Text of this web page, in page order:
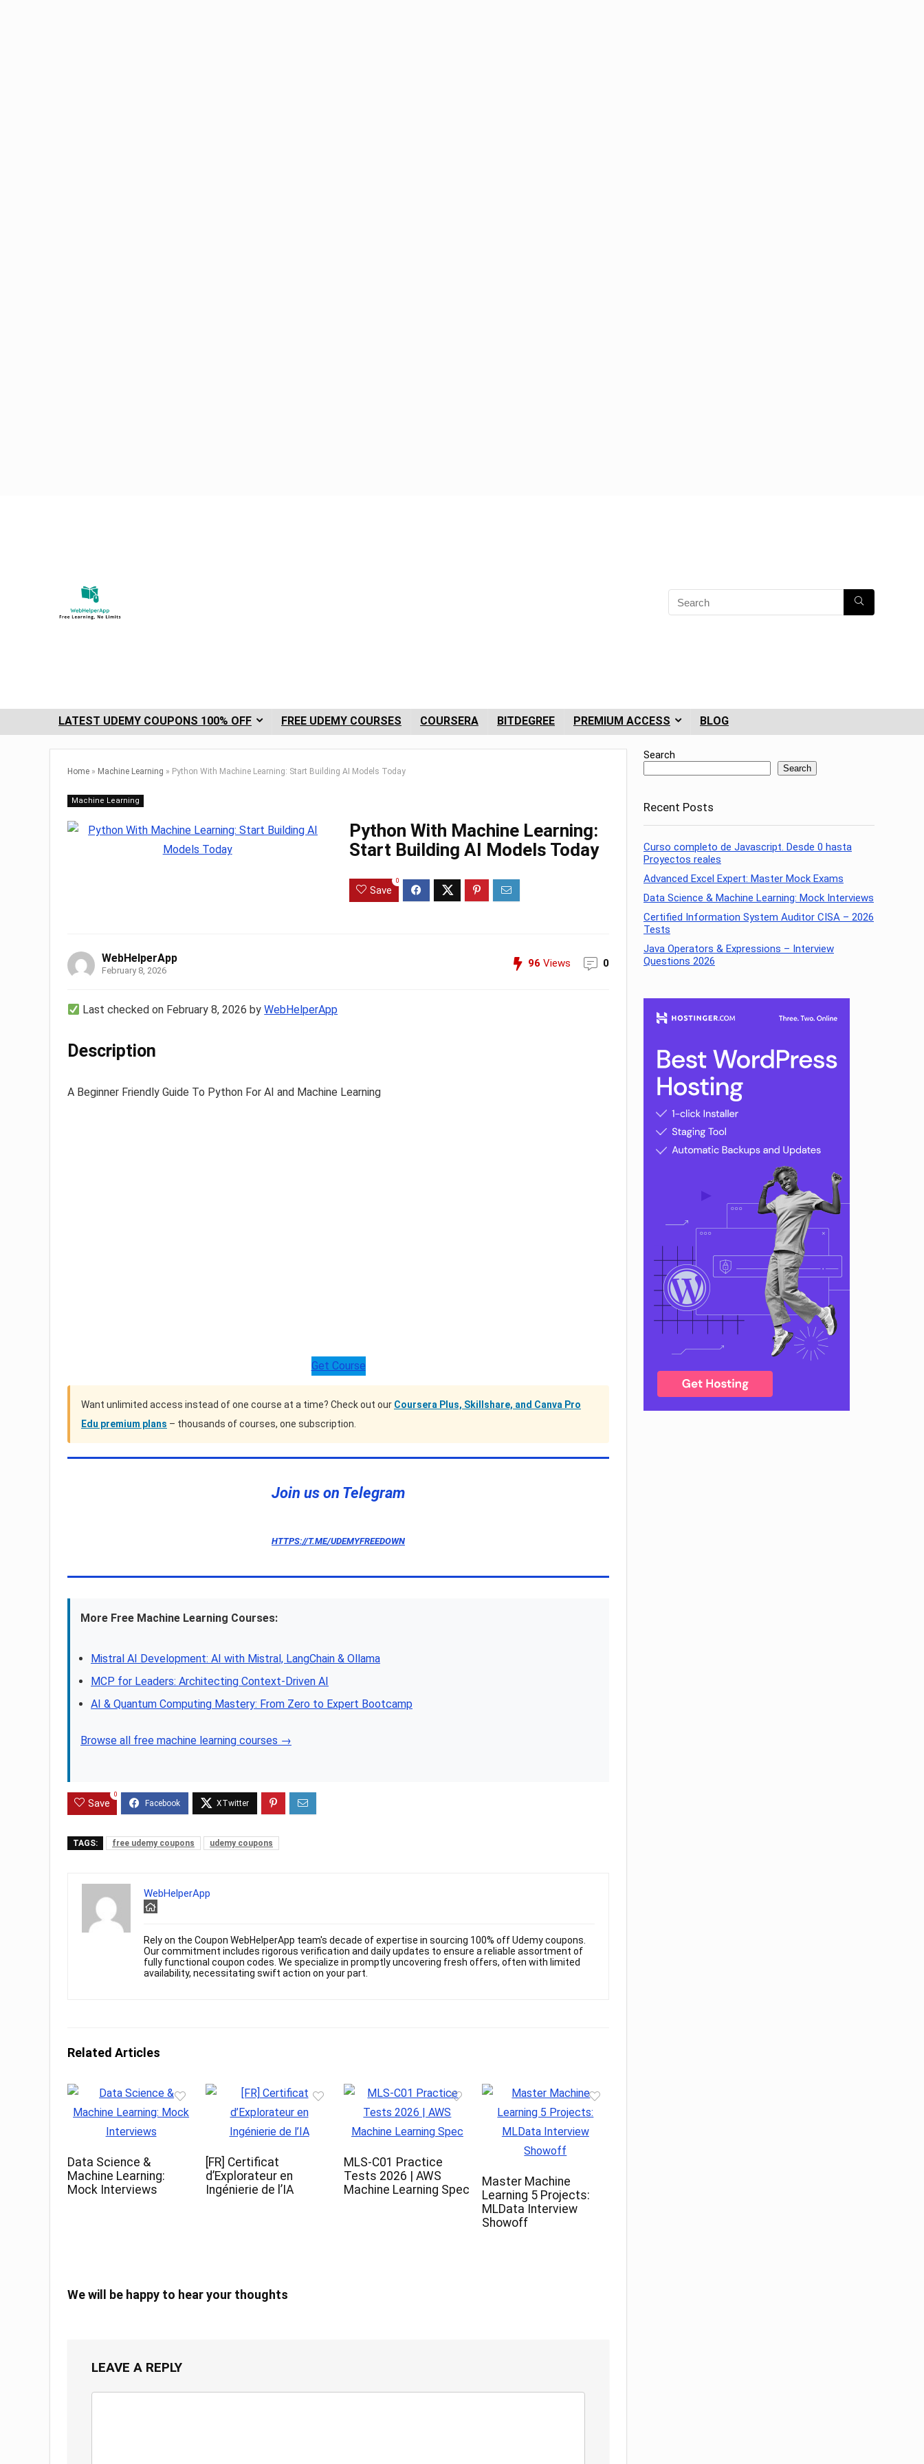
LATEST UDEMY COUPONS 100% OFF FREE UDEMY COURSES COURSERA BITDEGREE PREMIUM ACCESS BLOG
Home » Machine Learning » Python With Machine Learning: Start Building AI Models Today
Machine Learning
Python With Machine Learning:
Start Building AI Models Today
Save
0
WebHelperApp
February 8, 2026
96 Views 0
Last checked on February 8, 2026 byWebHelperApp
Description
A Beginner Friendly Guide To Python For AI and Machine Learning
Get Course
Want unlimited access instead of one course at a time? Check out our Coursera Plus, Skillshare, and Canva Pro
Edu premium plans – thousands of courses, one subscription.
Join us on Telegram
HTTPS://T.ME/UDEMYFREEDOWN
More Free Machine Learning Courses:
Mistral AI Development: AI with Mistral, LangChain & Ollama
MCP for Leaders: Architecting Context-Driven AI
AI & Quantum Computing Mastery: From Zero to Expert Bootcamp
Browse all free machine learning courses →
Save
0
TAGS: free udemy coupons udemy coupons
WebHelperApp
Rely on the Coupon WebHelperApp team's decade of expertise in sourcing 100% off Udemy coupons.
Our commitment includes rigorous verification and daily updates to ensure a reliable assortment of
fully functional coupon codes. We specialize in promptly uncovering fresh offers, often with limited
availability, necessitating swift action on your part.
Related Articles
Data Science &
Machine Learning:
Mock Interviews
[FR] Certificat
d’Explorateur en
Ingénierie de l’IA
MLS-C01 Practice
Tests 2026 | AWS
Machine Learning Spec
Master Machine
Learning 5 Projects:
MLData Interview
Showoff
We will be happy to hear your thoughts
LEAVE A REPLY
Search
Search
Recent Posts
Curso completo de Javascript. Desde 0 hasta
Proyectos reales
Advanced Excel Expert: Master Mock Exams
Data Science & Machine Learning: Mock Interviews
Certified Information System Auditor CISA – 2026
Tests
Java Operators & Expressions – Interview
Questions 2026